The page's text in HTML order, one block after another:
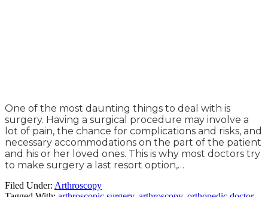
One of the most daunting things to deal with is
surgery. Having a surgical procedure may involve a
lot of pain, the chance for complications and risks, and
necessary accommodations on the part of the patient
and his or her loved ones. This is why most doctors try
to make surgery a last resort option,…
Filed Under: Arthroscopy